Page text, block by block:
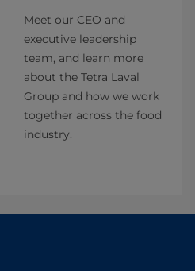
Meet our CEO and
executive leadership
team, and learn more
about the Tetra Laval
Group and how we work
together across the food
industry.